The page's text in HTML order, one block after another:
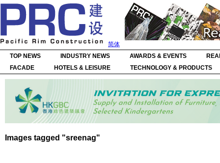
简体
TOP NEWS
INDUSTRY NEWS AWARDS & EVENTS
FACADE
HOTELS & LEISURE TECHNOLOGY & PRODUCTS
Images tagged "sreenag"